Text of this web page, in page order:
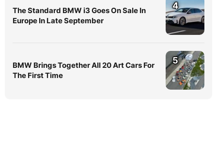
The Standard BMW i3 Goes On Sale In
Europe In Late September
4
BMW Brings Together All 20 Art Cars For
The First Time
5